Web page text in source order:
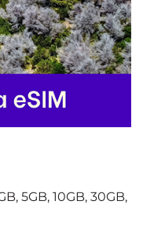
5GB, 10GB, 30GB,